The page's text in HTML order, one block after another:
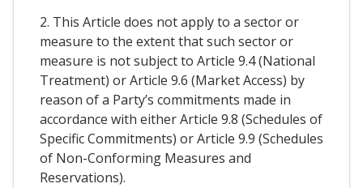
2. This Article does not apply to a sector or
measure to the extent that such sector or
measure is not subject to Article 9.4 (National
Treatment) or Article 9.6 (Market Access) by
reason of a Party’s commitments made in
accordance with either Article 9.8 (Schedules of
Specific Commitments) or Article 9.9 (Schedules
of Non-Conforming Measures and
Reservations).